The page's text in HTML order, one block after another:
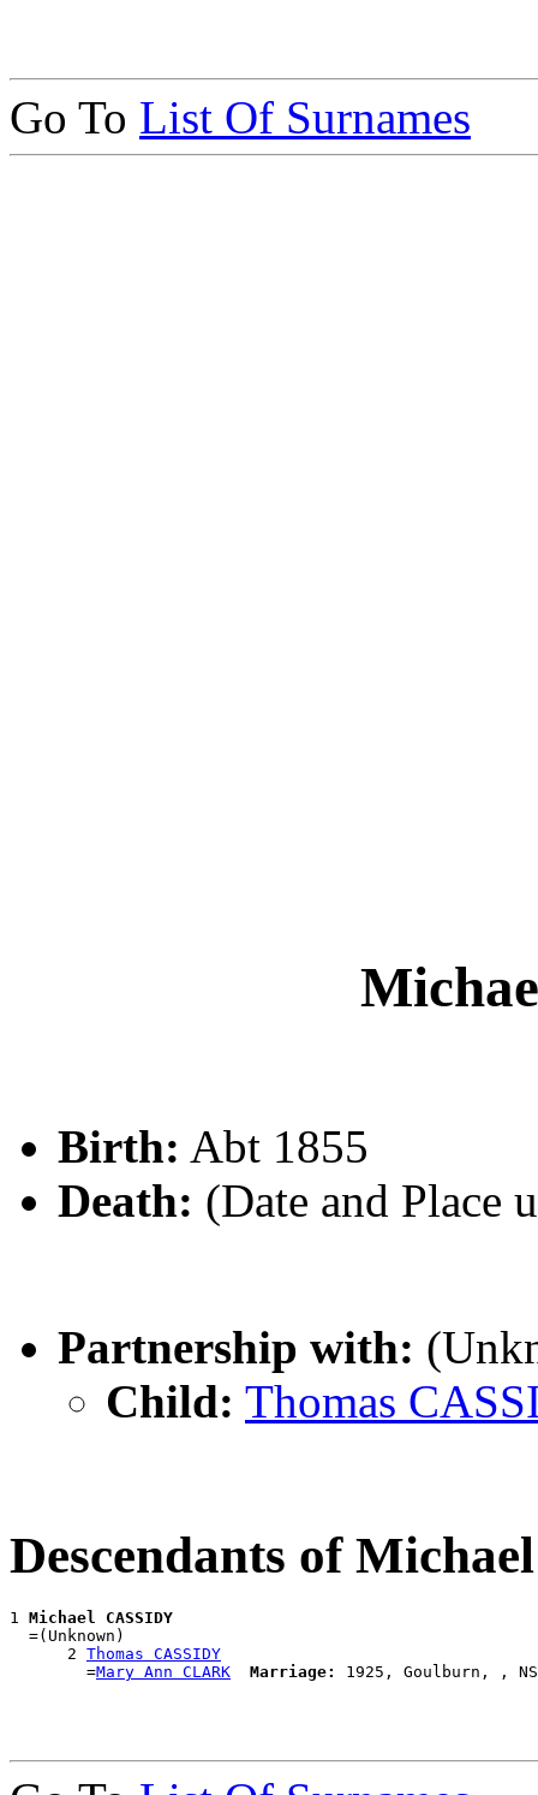
Go To List Of Surnames
Birth: Abt 1855
Death: (Date and Place
Partnership with:
Child: Thomas
Descendants of
1 Michael CASSIDY
  =(Unknown)
      2
Thomas CASSIDY
        =
Mary Ann CLARK Marriage: